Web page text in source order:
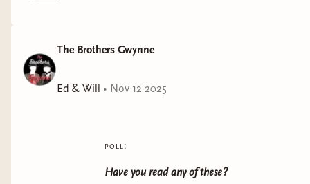
The Brothers Gwynne
Ed & Will • Nov 12 2025
poll:
Have you read any of these?